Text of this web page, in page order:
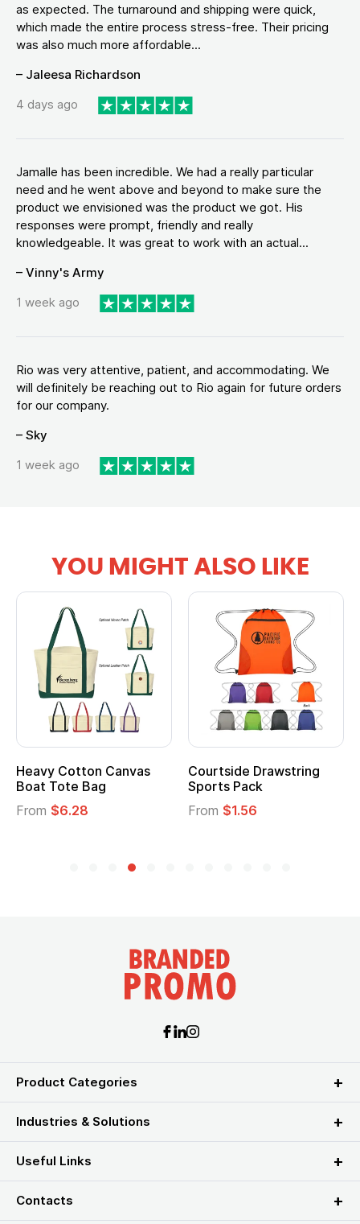
as expected. The turnaround and shipping were quick,
which made the entire process stress-free. Their pricing
was also much more affordable...
– Jaleesa Richardson
4 days ago
Jamalle has been incredible. We had a really particular
need and he went above and beyond to make sure the
product we envisioned was the product we got. His
responses were prompt, friendly and really
knowledgeable. It was great to work with an actual...
– Vinny's Army
1 week ago
Rio was very attentive, patient, and accommodating. We
will definitely be reaching out to Rio again for future orders
for our company.
– Sky
1 week ago
YOU MIGHT ALSO LIKE
Heavy Cotton Canvas
Boat Tote Bag
From $6.28
Courtside Drawstring
Sports Pack
From $1.56
Product Categories
Industries & Solutions
Useful Links
Contacts